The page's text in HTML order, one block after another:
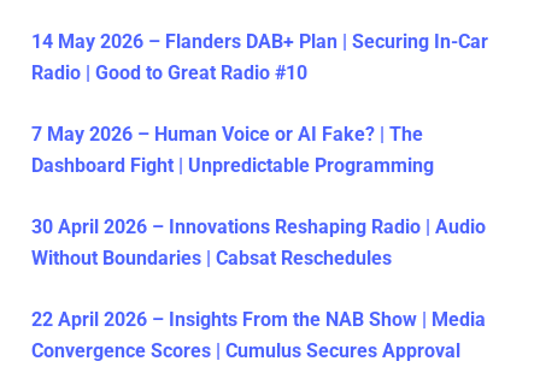
14 May 2026 – Flanders DAB+ Plan | Securing In-Car
Radio | Good to Great Radio #10
7 May 2026 – Human Voice or AI Fake? | The
Dashboard Fight | Unpredictable Programming
30 April 2026 – Innovations Reshaping Radio | Audio
Without Boundaries | Cabsat Reschedules
22 April 2026 – Insights From the NAB Show | Media
Convergence Scores | Cumulus Secures Approval